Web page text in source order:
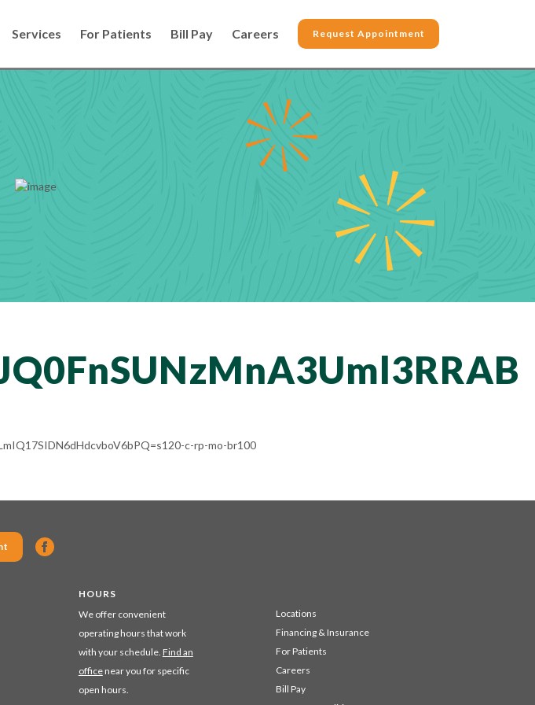
Services For Patients Bill Pay Careers Request Appointment
c-rp-mo-br100
HOURS
We offer convenient
operating hours that work
with your schedule. Find an
officenear you for specific
open hours.
Locations
Financing & Insurance
For Patients
Careers
Bill Pay